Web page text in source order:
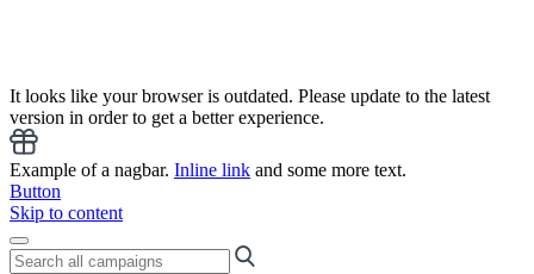
It looks like your browser is outdated. Please update to the latest
version in order to get a better experience.
Example of a nagbar. Inline link and some more text.
Button
Skip to content